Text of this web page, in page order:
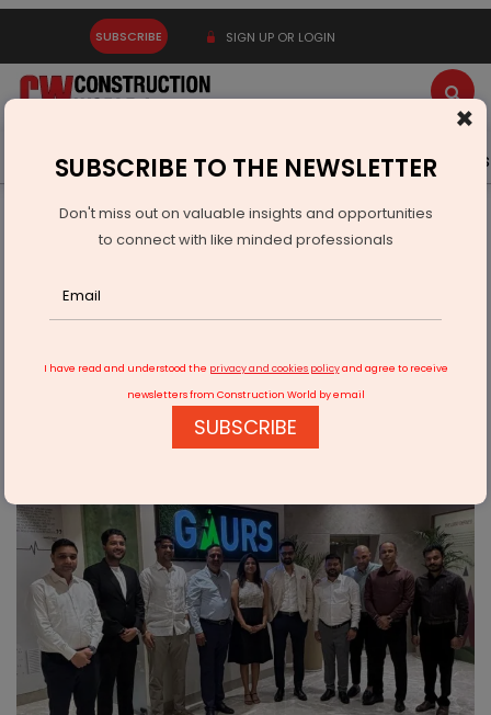
SUBSCRIBE SIGN UP OR LOGIN
Latest News Gold Events Advertise Videos
Real Estate
GROHE, Gaurs Group Partner for Premium Residential
×
SUBSCRIBE TO THE NEWSLETTER
Don't miss out on valuable insights and opportunities
to connect with like minded professionals
I have read and understood the privacy and cookies policyand agree to receive
newsletters from Construction World by email
SUBSCRIBE